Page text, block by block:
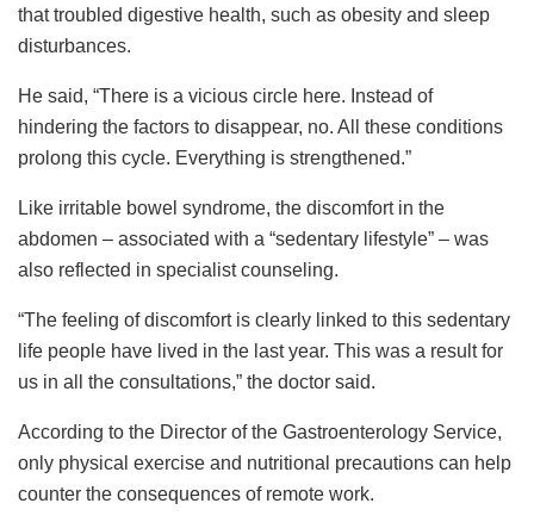
that troubled digestive health, such as obesity and sleep
disturbances.
He said, “There is a vicious circle here. Instead of
hindering the factors to disappear, no. All these conditions
prolong this cycle. Everything is strengthened.”
Like irritable bowel syndrome, the discomfort in the
abdomen – associated with a “sedentary lifestyle” – was
also reflected in specialist counseling.
“The feeling of discomfort is clearly linked to this sedentary
life people have lived in the last year. This was a result for
us in all the consultations,” the doctor said.
According to the Director of the Gastroenterology Service,
only physical exercise and nutritional precautions can help
counter the consequences of remote work.